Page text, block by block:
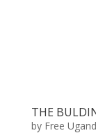
THE
by Free